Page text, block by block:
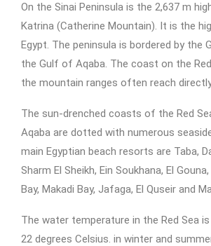
On the Sinai Peninsula is the 2,637 m
Katrina (Catherine Mountain). It is the
Egypt. The peninsula is bordered by the
the Gulf of Aqaba. The coast on the
the mountain ranges often reach
The sun-drenched coasts of the Red
Aqaba are dotted with numerous
main Egyptian beach resorts are Taba,
Sharm El Sheikh, Ein Soukhana, El
Bay, Makadi Bay, Jafaga, El Quseir and
The water temperature in the Red Sea
22 degrees Celsius. in winter and